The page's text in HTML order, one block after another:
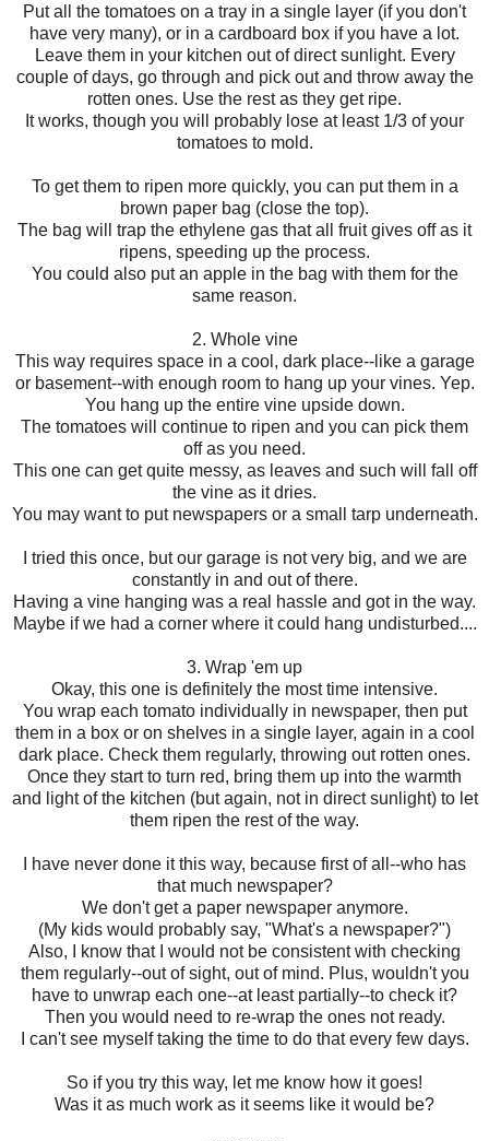
Put all the tomatoes on a tray in a single layer (if you don't
have very many), or in a cardboard box if you have a lot.
Leave them in your kitchen out of direct sunlight. Every
couple of days, go through and pick out and throw away the
rotten ones. Use the rest as they get ripe.
It works, though you will probably lose at least 1/3 of your
tomatoes to mold.
To get them to ripen more quickly, you can put them in a
brown paper bag (close the top).
The bag will trap the ethylene gas that all fruit gives off as it
ripens, speeding up the process.
You could also put an apple in the bag with them for the
same reason.
2. Whole vine
This way requires space in a cool, dark place--like a garage
or basement--with enough room to hang up your vines. Yep.
You hang up the entire vine upside down.
The tomatoes will continue to ripen and you can pick them
off as you need.
This one can get quite messy, as leaves and such will fall off
the vine as it dries.
You may want to put newspapers or a small tarp underneath.
I tried this once, but our garage is not very big, and we are
constantly in and out of there.
Having a vine hanging was a real hassle and got in the way.
Maybe if we had a corner where it could hang undisturbed....
3. Wrap 'em up
Okay, this one is definitely the most time intensive.
You wrap each tomato individually in newspaper, then put
them in a box or on shelves in a single layer, again in a cool
dark place. Check them regularly, throwing out rotten ones.
Once they start to turn red, bring them up into the warmth
and light of the kitchen (but again, not in direct sunlight) to let
them ripen the rest of the way.
I have never done it this way, because first of all--who has
that much newspaper?
We don't get a paper newspaper anymore.
(My kids would probably say, "What's a newspaper?")
Also, I know that I would not be consistent with checking
them regularly--out of sight, out of mind. Plus, wouldn't you
have to unwrap each one--at least partially--to check it?
Then you would need to re-wrap the ones not ready.
I can't see myself taking the time to do that every few days.
So if you try this way, let me know how it goes!
Was it as much work as it seems like it would be?